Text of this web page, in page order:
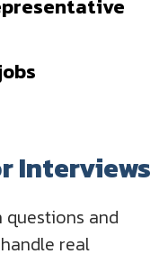
Interviews
questions and
real